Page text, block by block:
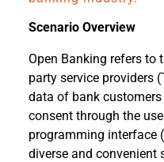
Scenario Overview
Open Banking refers to
party service providers
data of bank
consent through the
programming interface
diverse and convenient